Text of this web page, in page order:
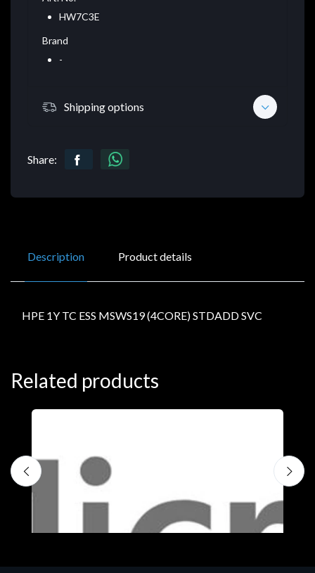
HW7C3E
Brand
-
Shipping options
Share:
Description Product details
HPE 1Y TC ESS MSWS19 (4CORE) STDADD SVC
Related products